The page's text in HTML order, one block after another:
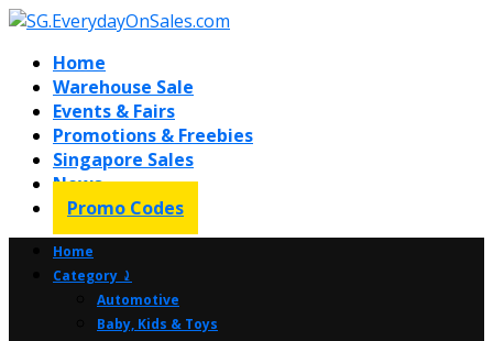
Home
Warehouse Sale
Events & Fairs
Promotions & Freebies
Singapore Sales
News
Promo Codes
Home
Category ⤸
Automotive
Baby, Kids & Toys